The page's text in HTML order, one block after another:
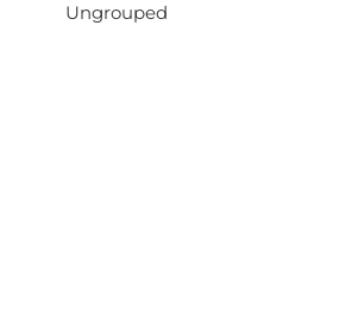
Ungrouped